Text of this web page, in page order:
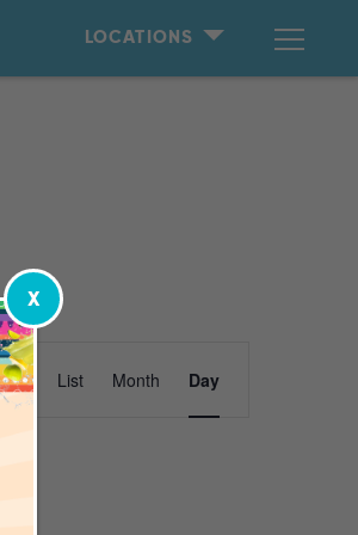
LOCATIONS
Event
Views
List Month Day
X